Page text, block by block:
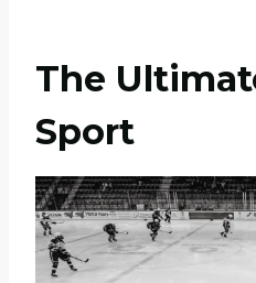
The
Sport